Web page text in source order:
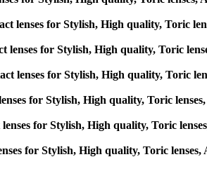
lenses for Stylish, High quality, Toric
lenses for Stylish, High quality, Toric
lenses for Stylish, High quality, Toric
for Stylish, High quality, Toric lenses,
for Stylish, High quality, Toric
for Stylish, High quality, Toric lenses,